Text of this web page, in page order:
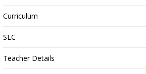
Curriculum
SLC
Teacher Details